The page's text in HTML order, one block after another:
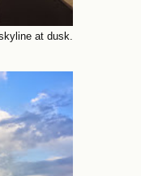
at dusk.